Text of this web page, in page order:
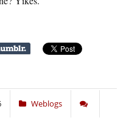
Weblogs